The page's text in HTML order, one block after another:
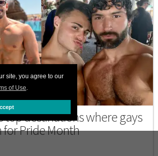
site, you agree to our
of Use.
top destinations where gays
Pride Month